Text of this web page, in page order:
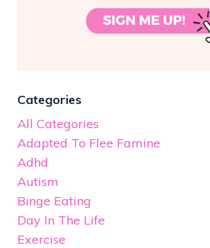
Categories
All Categories
Adapted To Flee Famine
Adhd
Autism
Binge Eating
Day In The Life
Exercise